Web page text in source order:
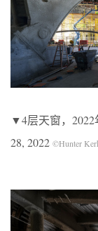
▼4层天窗，2022
28, 2022 ©Hunter